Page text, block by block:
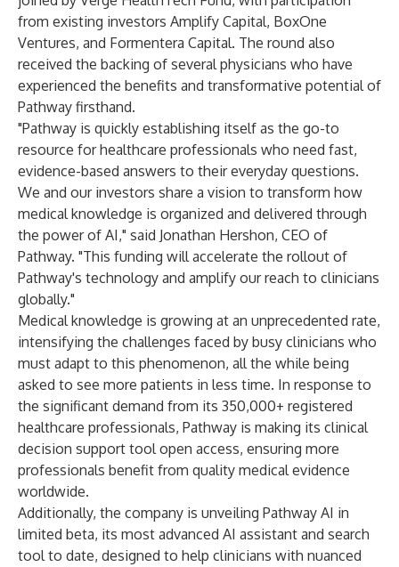
from existing investors Amplify Capital, BoxOne
Ventures, and Formentera Capital. The round also
received the backing of several physicians who have
experienced the benefits and transformative potential of
Pathway firsthand.
"Pathway is quickly establishing itself as the go-to
resource for healthcare professionals who need fast,
evidence-based answers to their everyday questions.
We and our investors share a vision to transform how
medical knowledge is organized and delivered through
the power of AI," said Jonathan Hershon, CEO of
Pathway. "This funding will accelerate the rollout of
Pathway's technology and amplify our reach to clinicians
globally."
Medical knowledge is growing at an unprecedented rate,
intensifying the challenges faced by busy clinicians who
must adapt to this phenomenon, all the while being
asked to see more patients in less time. In response to
the significant demand from its 350,000+ registered
healthcare professionals, Pathway is making its clinical
decision support tool open access, ensuring more
professionals benefit from quality medical evidence
worldwide.
Additionally, the company is unveiling Pathway AI in
limited beta, its most advanced AI assistant and search
tool to date, designed to help clinicians with nuanced